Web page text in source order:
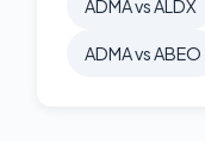
ADMA vs ALDX
ADMA vs ABEO